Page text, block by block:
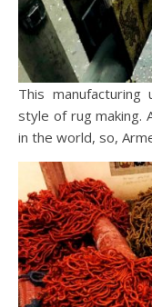
This
style of rug making.
in the world, so,